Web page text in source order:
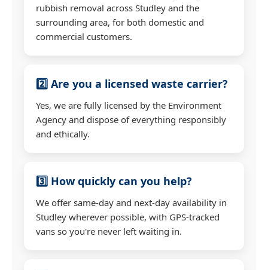
rubbish removal across Studley and the
surrounding area, for both domestic and
commercial customers.
2️⃣ Are you a licensed waste carrier?
Yes, we are fully licensed by the Environment
Agency and dispose of everything responsibly
and ethically.
3️⃣ How quickly can you help?
We offer same-day and next-day availability in
Studley wherever possible, with GPS-tracked
vans so you're never left waiting in.